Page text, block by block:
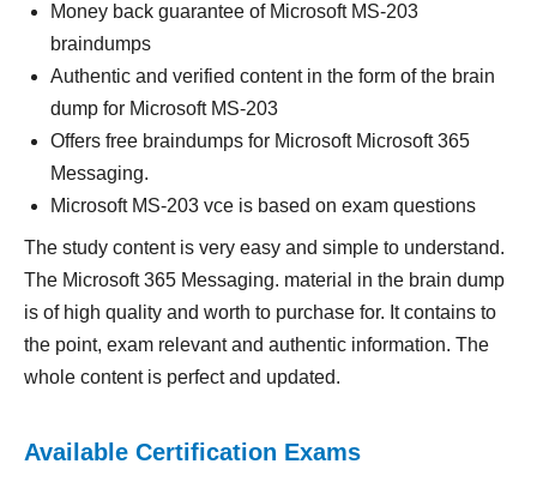
Money back guarantee of Microsoft MS-203
braindumps
Authentic and verified content in the form of the brain
dump for Microsoft MS-203
Offers free braindumps for Microsoft Microsoft 365
Messaging.
Microsoft MS-203 vce is based on exam questions
The study content is very easy and simple to understand.
The Microsoft 365 Messaging. material in the brain dump
is of high quality and worth to purchase for. It contains to
the point, exam relevant and authentic information. The
whole content is perfect and updated.
Available Certification Exams